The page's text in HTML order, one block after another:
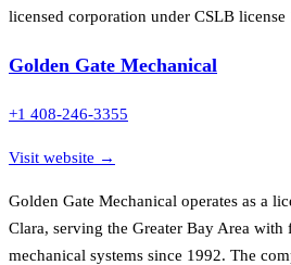
licensed corporation under CSLB license
Golden Gate Mechanical
+1 408-246-3355
Visit website →
Golden Gate Mechanical operates as a
Clara, serving the Greater Bay Area with
mechanical systems since 1992. The